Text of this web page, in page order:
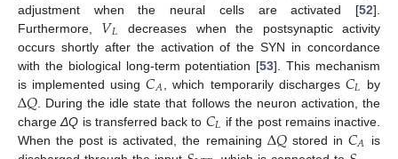
adjustment when the neural cells are activated [52].
Furthermore, 𝑉𝐿
decreases when the postsynaptic activity
occurs shortly after the activation of the SYN in concordance
with the biological long-term potentiation [53]. This mechanism
is implemented using𝐶𝐴 , which temporarily discharges 𝐶𝐿 by
Δ𝑄. During the idle state that follows the neuron activation, the
chargeΔQ is transferred back to 𝐶𝐿 if the post remains inactive.
When the post is activated, the remaining Δ𝑄stored in 𝐶𝐴 is